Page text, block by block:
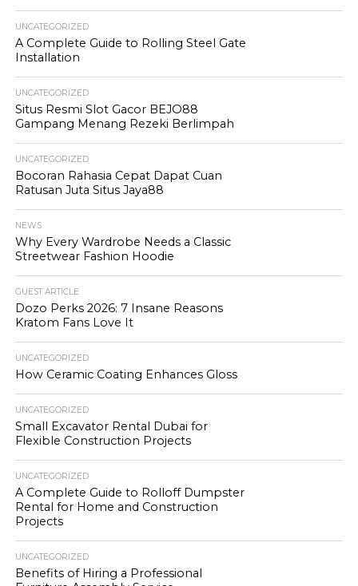
UNCATEGORIZED
A Complete Guide to Rolling Steel Gate
Installation
UNCATEGORIZED
Situs Resmi Slot Gacor BEJO88
Gampang Menang Rezeki Berlimpah
UNCATEGORIZED
Bocoran Rahasia Cepat Dapat Cuan
Ratusan Juta Situs Jaya88
NEWS
Why Every Wardrobe Needs a Classic
Streetwear Fashion Hoodie
GUEST ARTICLE
Dozo Perks 2026: 7 Insane Reasons
Kratom Fans Love It
UNCATEGORIZED
How Ceramic Coating Enhances Gloss
UNCATEGORIZED
Small Excavator Rental Dubai for
Flexible Construction Projects
UNCATEGORIZED
A Complete Guide to Rolloff Dumpster
Rental for Home and Construction
Projects
UNCATEGORIZED
Benefits of Hiring a Professional